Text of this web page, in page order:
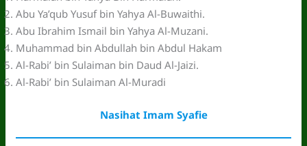
Abu Ya’qub Yusuf bin Yahya Al-Buwaithi.
Abu Ibrahim Ismail bin Yahya Al-Muzani.
Muhammad bin Abdullah bin Abdul Hakam
Al-Rabi’ bin Sulaiman bin Daud Al-Jaizi.
Al-Rabi’ bin Sulaiman Al-Muradi
Nasihat Imam Syafie